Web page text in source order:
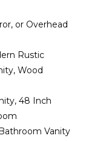
or Overhead
Rustic
Wood
48 Inch
Vanity